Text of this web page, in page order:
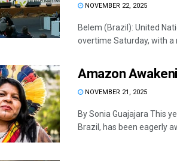
NOVEMBER 22, 2025
Belem (Brazil): United
overtime Saturday, with a
Amazon
NOVEMBER 21, 2025
By Sonia Guajajara This
Brazil, has been eagerly